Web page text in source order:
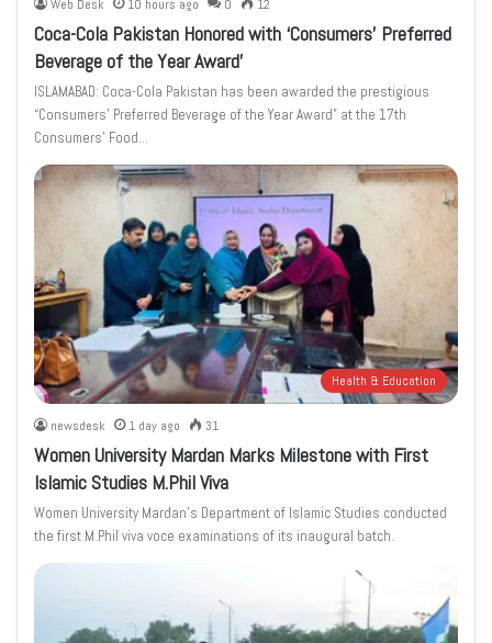
Web Desk 10 hours ago 0 12
Coca-Cola Pakistan Honored with ‘Consumers’ Preferred
Beverage of the Year Award’
ISLAMABAD: Coca-Cola Pakistan has been awarded the prestigious
“Consumers’ Preferred Beverage of the Year Award” at the 17th
Consumers’ Food…
Health & Education
newsdesk 1 day ago 31
Women University Mardan Marks Milestone with First
Islamic Studies M.Phil Viva
Women University Mardan’s Department of Islamic Studies conducted
the first M.Phil viva voce examinations of its inaugural batch.